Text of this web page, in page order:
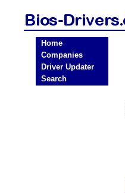
Home
Companies
Driver Updater
Search